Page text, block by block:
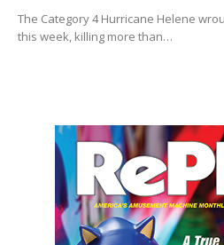
The Category 4 Hurricane Helene
this week, killing more than…